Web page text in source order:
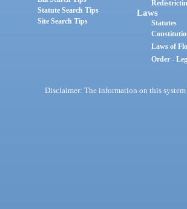
Statute Search Tips
Site Search Tips
Laws
Statutes
Laws of
Order -
Disclaimer: The information on this